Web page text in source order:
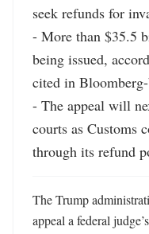
seek refunds for
- More than $35.5
being issued,
cited in
- The appeal will
courts as Customs
through its refund
The Trump
appeal a federal